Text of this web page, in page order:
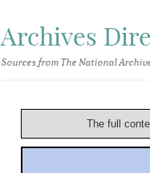
Archives
Sources from The National
The full